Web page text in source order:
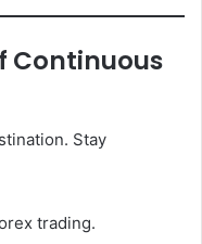
Continuous
Stay
trading.